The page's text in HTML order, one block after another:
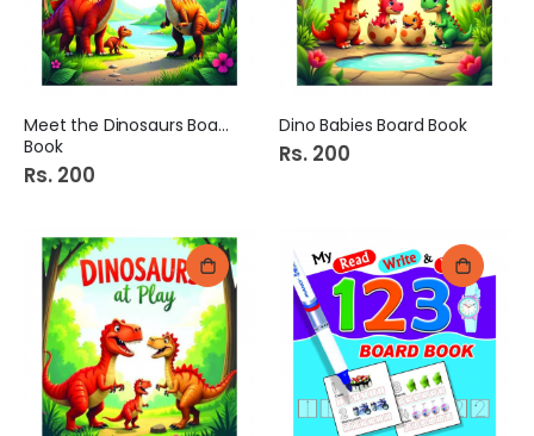
Meet the Dinosaurs Board
Book
Rs. 200
Dino Babies Board Book
Rs. 200